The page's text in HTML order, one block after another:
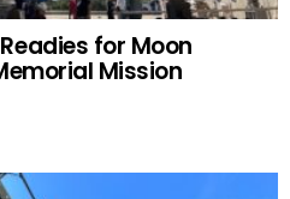
for Moon
Mission